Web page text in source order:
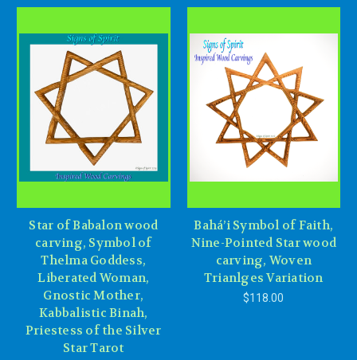
Star of Babalon wood
carving, Symbol of
Thelma Goddess,
Liberated Woman,
Gnostic Mother,
Kabbalistic Binah,
Priestess of the Silver
Star Tarot
Bahá’i Symbol of Faith,
Nine-Pointed Star wood
carving, Woven
Trianlges Variation
$118.00